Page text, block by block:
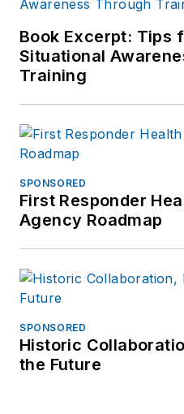
Book Excerpt: Tips
Situational
Training
SPONSORED
First Responder
Agency Roadmap
SPONSORED
Historic
the Future